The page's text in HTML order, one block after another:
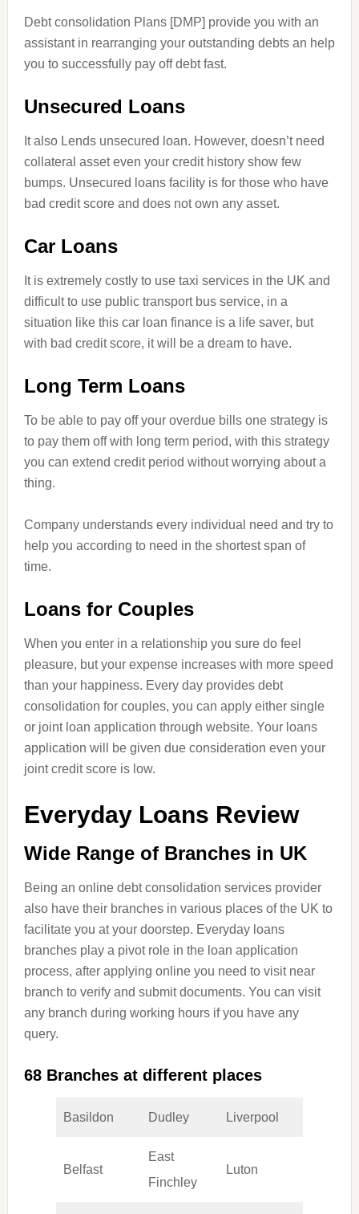
Debt consolidation Plans [DMP] provide you with an
assistant in rearranging your outstanding debts an help
you to successfully pay off debt fast.
Unsecured Loans
It also Lends unsecured loan. However, doesn’t need
collateral asset even your credit history show few
bumps. Unsecured loans facility is for those who have
bad credit score and does not own anyasset.
Car Loans
It is extremely costly to use taxi services in the UK and
difficult to use public transport bus service, in a
situation like this car loan finance is a life saver, but
with bad credit score, it will be a dream to have.
Long Term Loans
To be able to pay off your overdue bills one strategy is
to pay them off with long term period, with this strategy
you can extend credit period without worrying about a
thing.
Company understands every individual need and try to
help you according to need in the shortest span of
time.
Loans for Couples
When you enter in a relationship you sure do feel
pleasure, but your expense increases with more speed
than your happiness. Every day provides debt
consolidation for couples, you can apply either single
or joint loan application through website. Your loans
application will be given due consideration even your
joint credit score is low.
Everyday Loans Review
Wide Range of Branches in UK
Being an online debt consolidation services provider
also have their branches in various places of the UK to
facilitate you at your doorstep. Everyday loans
branches play a pivot role in the loan application
process, after applying online you need to visit near
branch to verify and submit documents. You can visit
any branch during working hours if you have any
query.
68 Branches at different places
Basildon Dudley Liverpool
Belfast
East
Finchley
Luton